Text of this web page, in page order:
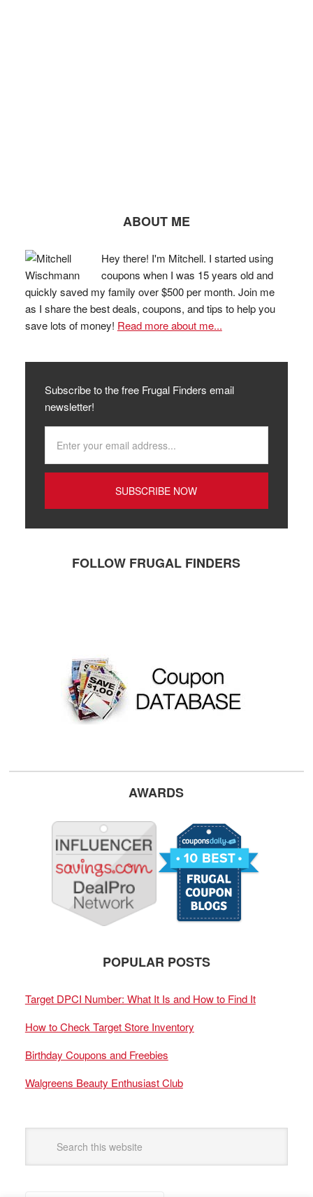
ABOUT ME
Hey there! I'm Mitchell. I started using
coupons when I was 15 years old and
quickly saved my family over $500 per month. Join me
as I share the best deals, coupons, and tips to help you
save lots of money! Read more about me...
Subscribe to the free Frugal Finders email
newsletter!
FOLLOW FRUGAL FINDERS
AWARDS
POPULAR POSTS
Target DPCI Number: What It Is and How to Find It
How to Check Target Store Inventory
Birthday Coupons and Freebies
Walgreens Beauty Enthusiast Club